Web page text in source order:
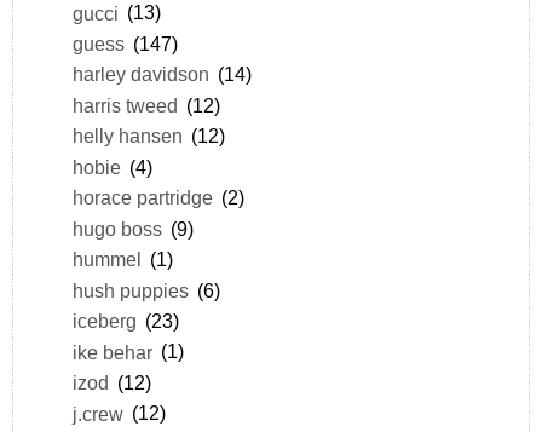
gucci (13)
guess (147)
harley davidson (14)
harris tweed (12)
helly hansen (12)
hobie (4)
horace partridge (2)
hugo boss (9)
hummel (1)
hush puppies (6)
iceberg (23)
ike behar (1)
izod (12)
j.crew (12)